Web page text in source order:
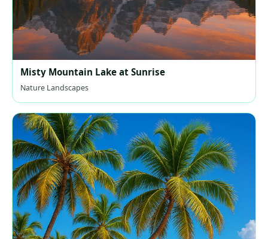
Misty Mountain Lake at Sunrise
Nature Landscapes